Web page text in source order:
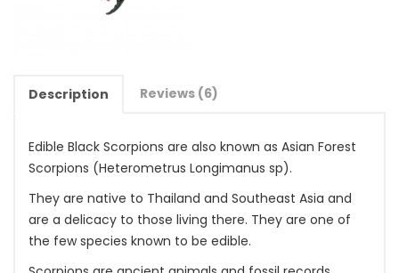
Description Reviews (6)
Edible Black Scorpions are also known as Asian Forest
Scorpions (Heterometrus Longimanus sp).
They are native to Thailand and Southeast Asia and
are a delicacy to those living there. They are one of
the few species known to be edible.